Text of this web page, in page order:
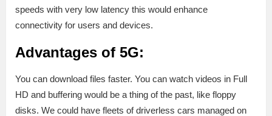
speeds with very low latency this would enhance
connectivity for users and devices.
Advantages of 5G:
You can download files faster. You can watch videos in Full
HD and buffering would be a thing of the past, like floppy
disks. We could have fleets of driverless cars managed on